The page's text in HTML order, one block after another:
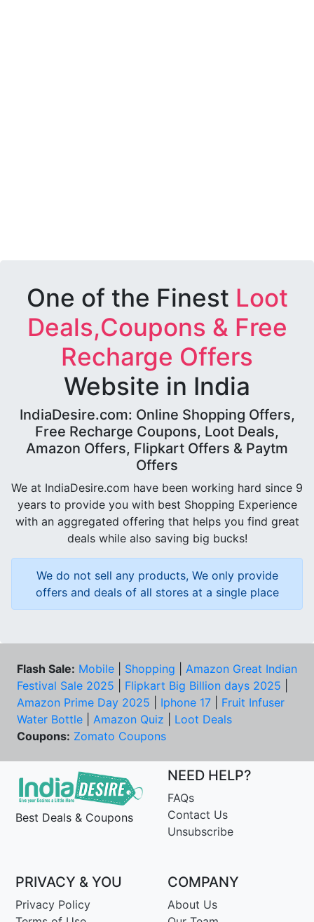
One of the Finest Loot
Deals,Coupons & Free
Recharge Offers
Website in India
IndiaDesire.com: Online Shopping Offers,
Free Recharge Coupons, Loot Deals,
Amazon Offers, Flipkart Offers & Paytm
Offers
We at IndiaDesire.com have been working hard since 9
years to provide you with best Shopping Experience
with an aggregated offering that helps you find great
deals while also saving big bucks!
We do not sell any products, We only provide
offers and deals of all stores at a single place
Flash Sale: Mobile Shopping
Amazon Great Indian
Festival Sale 2025
Flipkart Big Billion days 2025
Amazon Prime Day 2025
Iphone 17
Fruit Infuser
Water Bottle
Amazon Quiz
Loot Deals
Coupons: Zomato Coupons
Best Deals & Coupons
NEED HELP?
FAQs
Contact Us
Unsubscribe
PRIVACY & YOU
Privacy Policy
COMPANY
About Us